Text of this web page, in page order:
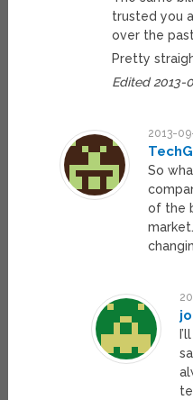
trusted you
over the
Pretty
Edited 2013-
2013-
So
of the